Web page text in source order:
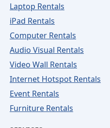
Laptop Rentals
iPad Rentals
Computer Rentals
Audio Visual Rentals
Video Wall Rentals
Internet Hotspot Rentals
Event Rentals
Furniture Rentals